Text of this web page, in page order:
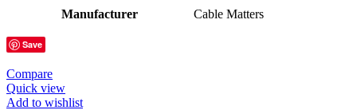
Manufacturer Cable Matters
Save
Compare
Quick view
Add to wishlist